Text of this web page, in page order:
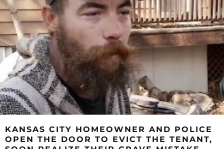
KANSAS CITY HOMEOWNER AND POLICE
OPEN THE DOOR TO EVICT THE TENANT,